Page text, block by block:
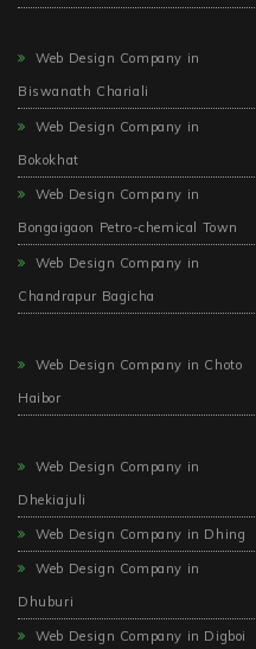
Web Design Company in
Biswanath Chariali
Web Design Company in
Bokokhat
Web Design Company in
Bongaigaon Petro-chemical Town
Web Design Company in
Chandrapur Bagicha
Web Design Company in Choto
Haibor
Web Design Company in
Dhekiajuli
Web Design Company in Dhing
Web Design Company in
Dhuburi
Web Design Company in Digboi